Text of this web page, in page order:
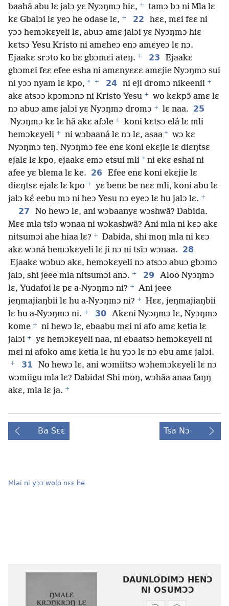
baahã abu lɛ jalɔ yɛ Nyɔŋmɔ hiɛ, +
tamɔ bɔ ni Mla lɛ
kɛ Gbalɔi lɛ yeɔ he odase lɛ, + 22
hɛɛ, mɛi fɛɛ ni
yɔɔ hemɔkɛyeli lɛ, abuɔ amɛ jalɔi yɛ Nyɔŋmɔ hiɛ
kɛtsɔ Yesu Kristo ni amɛheɔ enɔ amɛyeɔ lɛ nɔ.
Ejaakɛ srɔto ko bɛ gbɔmɛi ateŋ. + 23
Ejaakɛ
gbɔmɛi fɛɛ efee esha ni amɛnyɛɛɛ amɛjie Nyɔŋmɔ sui
ni yɔɔ nyam lɛ kpo, * + 24 ni eji dromɔ nikeenii +
akɛ atsɔɔ kpɔmɔnɔ ni Kristo Yesu +
wo kɛkpɔ̃ amɛ lɛ
nɔ abuɔ amɛ jalɔi yɛ Nyɔŋmɔ dromɔ + lɛ naa. 25
Nyɔŋmɔ kɛ lɛ hã akɛ afɔle +
koni kɛtsɔ elá lɛ mli
hemɔkɛyeli + ni wɔbaaná lɛ nɔ lɛ, asaa * wɔ kɛ
Nyɔŋmɔ teŋ. Nyɔŋmɔ fee enɛ koni ekɛjie lɛ diɛŋtsɛ
ejalɛ lɛ kpo, ejaakɛ emɔ etsui mli * ni ekɛ eshai ni
afee yɛ blema lɛ ke. 26 Efee enɛ koni ekɛjie lɛ
diɛŋtsɛ ejalɛ lɛ kpo +
yɛ benɛ be nɛɛ mli, koni abu lɛ
jalɔ kɛ́ eebu mɔ ni heɔ Yesu nɔ eyeɔ lɛ hu jalɔ lɛ. +
27
No hewɔ lɛ, ani wɔbaanyɛ wɔshwã? Dabida.
Mɛɛ mla tsĩɔ wɔnaa ni wɔkashwã? Ani mla ni kɛɔ akɛ
nitsumɔi ahe hiaa lɛ? +
Dabida, shi moŋ mla ni kɛɔ
akɛ wɔná hemɔkɛyeli lɛ ji nɔ ni tsĩɔ wɔnaa. 28
Ejaakɛ wɔbuɔ akɛ, hemɔkɛyeli nɔ atsɔɔ abuɔ gbɔmɔ
jalɔ, shi jeee mla nitsumɔi anɔ. + 29
Aloo Nyɔŋmɔ
lɛ, Yudafoi lɛ pɛ a-Nyɔŋmɔ ni? +
Ani jeee
jeŋmajiaŋbii lɛ hu a-Nyɔŋmɔ ni? +
Hɛɛ, jeŋmajiaŋbii
lɛ hu a-Nyɔŋmɔ ni. + 30 Akɛni Nyɔŋmɔ lɛ, Nyɔŋmɔ
kome +
ni hewɔ lɛ, ebaabu mɛi ni afo amɛ ketia lɛ
jalɔi +
yɛ hemɔkɛyeli naa, ni ebaatsɔ hemɔkɛyeli ni
mɛi ni afoko amɛ ketia lɛ hu yɔɔ lɛ nɔ ebu amɛ jalɔi.
+ 31
No hewɔ lɛ, ani wɔmiitsɔ wɔhemɔkɛyeli lɛ nɔ
wɔmiigu mla lɛ? Dabida! Shi moŋ, wɔhãa anaa faŋŋ
akɛ, mla lɛ ja. +
Ba Sɛɛ Tsa Nɔ
Mlai ni yɔɔ wolo nɛɛ he
DAUNLODIMƆ HENƆ
NI OSUMƆƆ